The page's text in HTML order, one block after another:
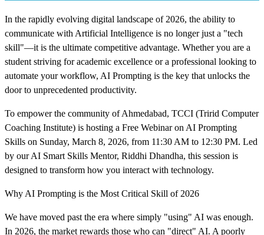
In the rapidly evolving digital landscape of 2026, the ability to
communicate with Artificial Intelligence is no longer just a "tech
skill"—it is the ultimate competitive advantage. Whether you are a
student striving for academic excellence or a professional looking to
automate your workflow, AI Prompting is the key that unlocks the
door to unprecedented productivity.
To empower the community of Ahmedabad, TCCI (Tririd Computer
Coaching Institute) is hosting a Free Webinar on AI Prompting
Skills on Sunday, March 8, 2026, from 11:30 AM to 12:30 PM. Led
by our AI Smart Skills Mentor, Riddhi Dhandha, this session is
designed to transform how you interact with technology.
Why AI Prompting is the Most Critical Skill of 2026
We have moved past the era where simply "using" AI was enough.
In 2026, the market rewards those who can "direct" AI. A poorly